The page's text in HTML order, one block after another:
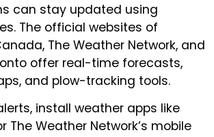
can stay updated using
The official websites of
The Weather Network, and
offer real-time forecasts,
and plow-tracking tools.
install weather apps like
The Weather Network’s mobile